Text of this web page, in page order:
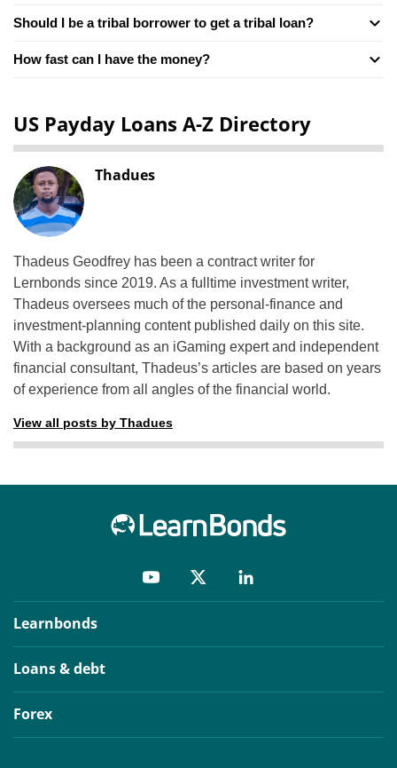
Should I be a tribal borrower to get a tribal loan?
How fast can I have the money?
US Payday Loans A-Z Directory
Thadues
Thadeus Geodfrey has been a contract writer for
Lernbonds since 2019. As a fulltime investment writer,
Thadeus oversees much of the personal-finance and
investment-planning content published daily on this site.
With a background as an iGaming expert and independent
financial consultant, Thadeus’s articles are based on years
of experience from all angles of the financial world.
View all posts by Thadues
Learnbonds
Loans & debt
Forex